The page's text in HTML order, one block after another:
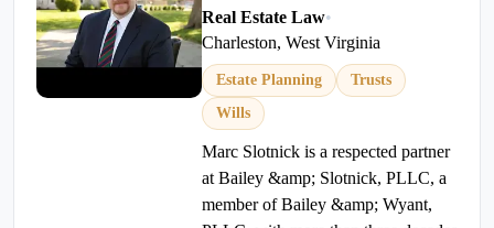
Real Estate Law•
Charleston, West Virginia
Estate Planning
Trusts
Wills
Marc Slotnick is a respected partner
at Bailey &amp; Slotnick, PLLC, a
member of Bailey &amp; Wyant,